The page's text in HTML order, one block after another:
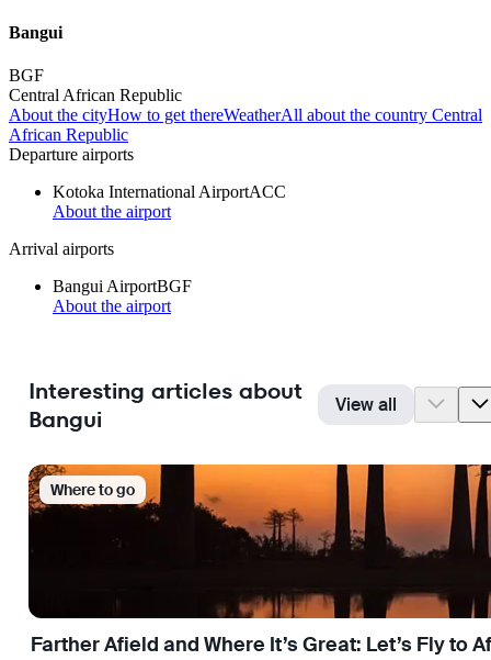
Bangui
BGF
Central African Republic
About the cityHow to get thereWeatherAll about the country Central
African Republic
Departure airports
Kotoka International AirportACC
About the airport
Arrival airports
Bangui AirportBGF
About the airport
Interesting articles about
Bangui
View all
Where to go
Farther Afield and Where It’s Great: Let’s Fly to